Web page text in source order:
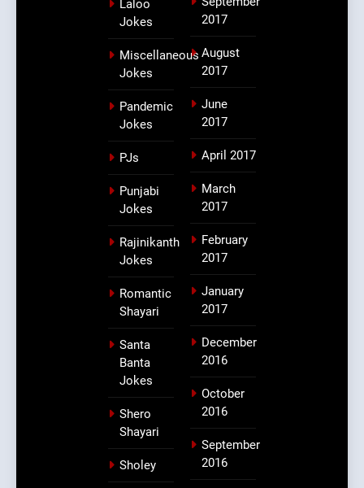
Laloo
Jokes
Miscellaneous
Jokes
Pandemic
Jokes
PJs
Punjabi
Jokes
Rajinikanth
Jokes
Romantic
Shayari
Santa
Banta
Jokes
Shero
Shayari
Sholey
2017
August
2017
June
2017
April 2017
March
2017
February
2017
January
2017
December
2016
October
2016
September
2016